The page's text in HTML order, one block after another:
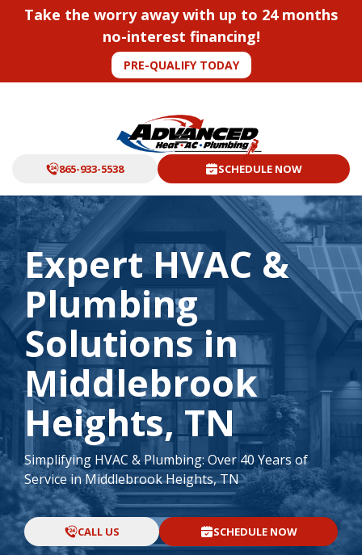
Take the worry away with up to 24 months
no-interest financing!
PRE-QUALIFY TODAY
865-933-5538 SCHEDULE NOW
Expert HVAC &
Plumbing
Solutions in
Middlebrook
Heights, TN
Simplifying HVAC & Plumbing: Over 40 Years of
Service in Middlebrook Heights, TN
CALL US SCHEDULE NOW